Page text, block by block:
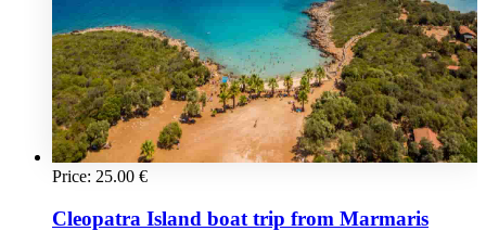
Price: 25.00 €
Cleopatra Island boat trip from Marmaris